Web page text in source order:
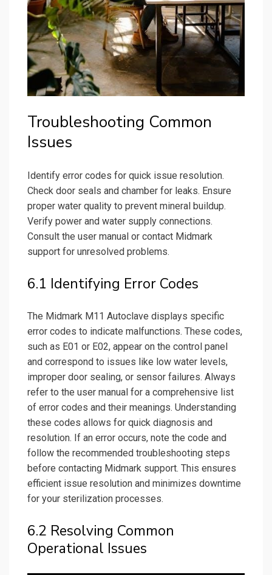
Troubleshooting Common
Issues
Identify error codes for quick issue resolution.
Check door seals and chamber for leaks. Ensure
proper water quality to prevent mineral buildup.
Verify power and water supply connections.
Consult the user manual or contact Midmark
support for unresolved problems.
6.1 Identifying Error Codes
The Midmark M11 Autoclave displays specific
error codes to indicate malfunctions. These codes,
such as E01 or E02, appear on the control panel
and correspond to issues like low water levels,
improper door sealing, or sensor failures. Always
refer to the user manual for a comprehensive list
of error codes and their meanings. Understanding
these codes allows for quick diagnosis and
resolution. If an error occurs, note the code and
follow the recommended troubleshooting steps
before contacting Midmark support. This ensures
efficient issue resolution and minimizes downtime
for your sterilization processes.
6.2 Resolving Common
Operational Issues